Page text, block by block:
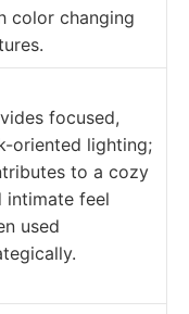
color changing
focused,
oriented lighting;
to a cozy
intimate feel
used